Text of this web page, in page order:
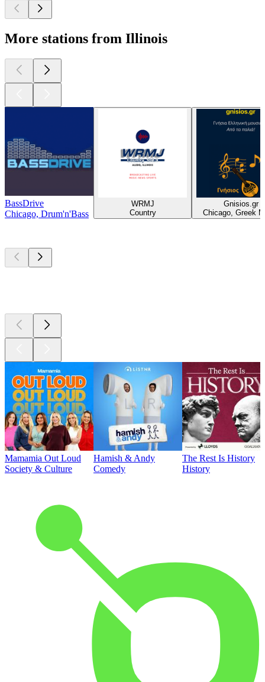
More stations from Illinois
BassDrive
Chicago, Drum'n'Bass
WRMJ
Country
Gnisios.gr
Chicago, Greek
Mamamia Out Loud
Society & Culture
Hamish & Andy
Comedy
The Rest Is History
History